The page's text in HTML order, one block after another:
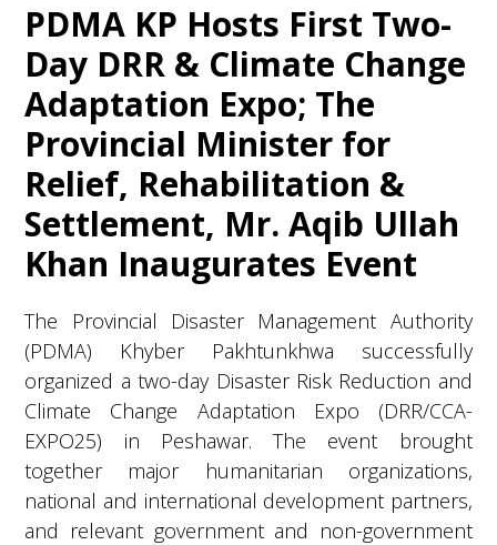
PDMA KP Hosts First Two-
Day DRR & Climate Change
Adaptation Expo; The
Provincial Minister for
Relief, Rehabilitation &
Settlement, Mr. Aqib Ullah
Khan Inaugurates Event
The Provincial Disaster Management Authority
(PDMA) Khyber Pakhtunkhwa successfully
organized a two-day Disaster Risk Reduction and
Climate Change Adaptation Expo (DRR/CCA-
EXPO25) in Peshawar. The event brought
together major humanitarian organizations,
national and international development partners,
and relevant government and non-government